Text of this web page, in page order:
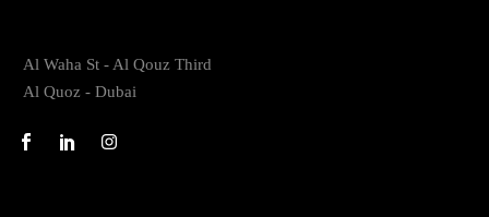
Al Waha St - Al Qouz Third
Al Quoz - Dubai